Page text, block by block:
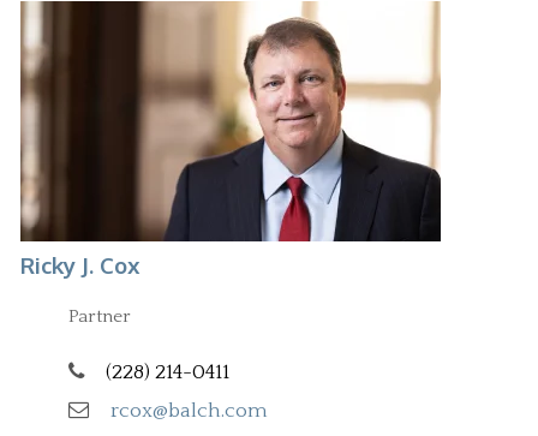
Ricky J. Cox
Partner
(228) 214-0411
rcox@balch.com